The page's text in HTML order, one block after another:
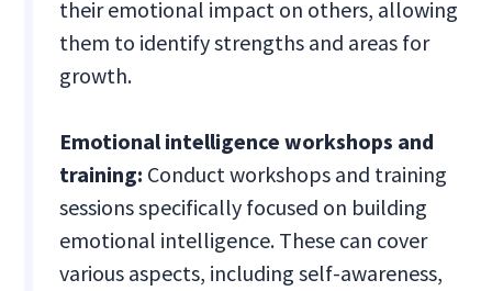
their emotional impact on others, allowing
them to identify strengths and areas for
growth.
Emotional intelligence workshops and
training: Conduct workshops and training
sessions specifically focused on building
emotional intelligence. These can cover
various aspects, including self-awareness,